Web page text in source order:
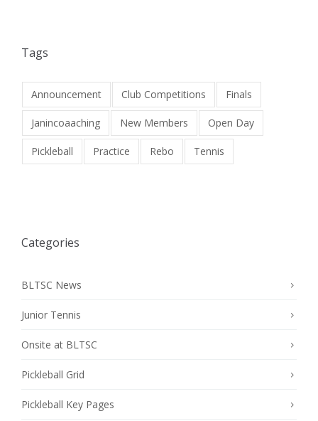
Tags
Announcement Club Competitions Finals
Janincoaaching New Members Open Day
Pickleball Practice Rebo Tennis
Categories
BLTSC News
Junior Tennis
Onsite at BLTSC
Pickleball Grid
Pickleball Key Pages